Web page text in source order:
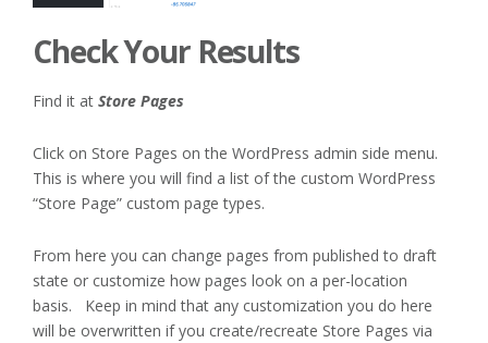
Check Your Results
Find it at Store Pages
Click on Store Pages on the WordPress admin side menu.
This is where you will find a list of the custom WordPress
“Store Page” custom page types.
From here you can change pages from published to draft
state or customize how pages look on a per-location
basis. Keep in mind that any customization you do here
will be overwritten if you create/recreate Store Pages via